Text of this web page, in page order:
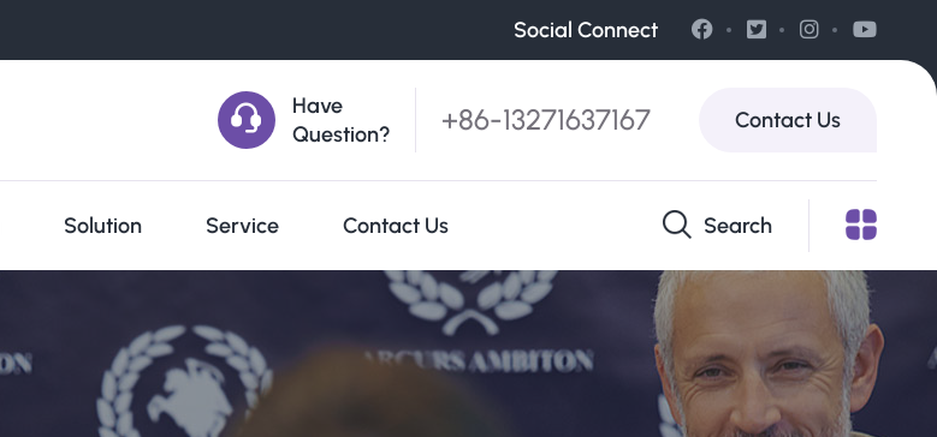
Social Connect
Have
Question?
+86-13271637167 Contact Us
Solution Service Contact Us Search